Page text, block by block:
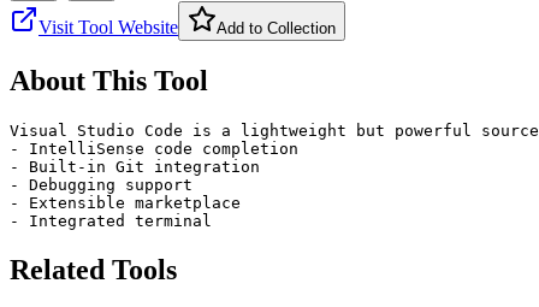
Visit Tool Website
Add to Collection
About This Tool
Visual Studio Code is a lightweight but powerful
- IntelliSense code completion
- Built-in Git integration
- Debugging support
- Extensible marketplace
- Integrated terminal
Related Tools